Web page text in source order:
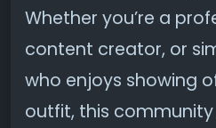
Whether you’re a
content creator, or
who enjoys showing
outfit, this